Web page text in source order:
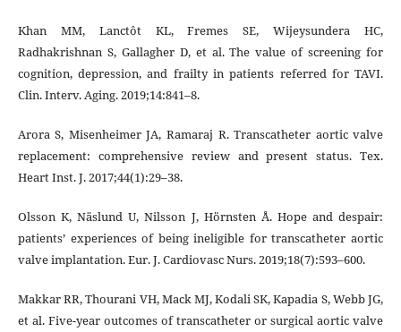
Khan MM, Lanctôt KL, Fremes SE, Wijeysundera HC,
Radhakrishnan S, Gallagher D, et al. The value of screening for
cognition, depression, and frailty in patients referred for TAVI.
Clin. Interv. Aging. 2019;14:841–8.
Arora S, Misenheimer JA, Ramaraj R. Transcatheter aortic valve
replacement: comprehensive review and present status. Tex.
Heart Inst. J. 2017;44(1):29–38.
Olsson K, Näslund U, Nilsson J, Hörnsten Å. Hope and despair:
patients’ experiences of being ineligible for transcatheter aortic
valve implantation. Eur. J. Cardiovasc Nurs. 2019;18(7):593–600.
Makkar RR, Thourani VH, Mack MJ, Kodali SK, Kapadia S, Webb JG,
et al. Five-year outcomes of transcatheter or surgical aortic valve